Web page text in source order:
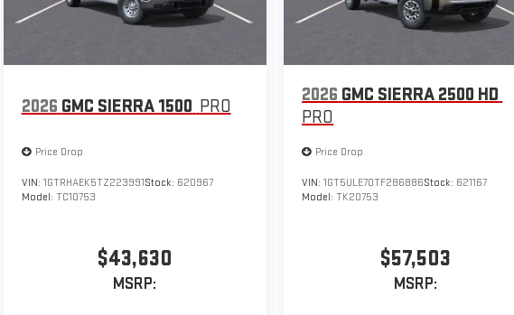
2026 GMC SIERRA 1500 PRO
Price Drop
VIN: 1GTRHAEK5TZ223991Stock: 620967
Model: TC10753
$43,630
MSRP:
2026 GMC SIERRA 2500 HD
PRO
Price Drop
VIN:1GT5ULE70TF286886Stock: 621167
Model:TK20753
$57,503
MSRP: